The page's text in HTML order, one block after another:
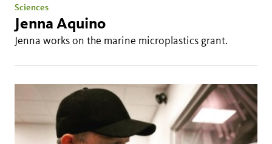
Sciences
Jenna Aquino
Jenna works on the marine microplastics grant.